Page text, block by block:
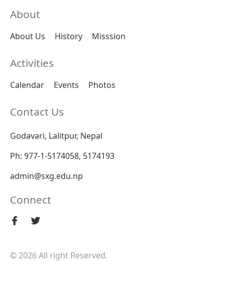
About
About Us History Misssion
Activities
Calendar Events Photos
Contact Us
Godavari, Lalitpur, Nepal
Ph: 977-1-5174058, 5174193
admin@sxg.edu.np
Connect
© 2026 All right Reserved.